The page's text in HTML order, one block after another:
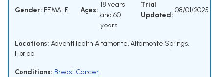
Gender: FEMALE Ages:
18 years
and 60
years
Trial
Updated:
08/01/2025
Locations: AdventHealth Altamonte, Altamonte Springs,
Florida
Conditions: Breast Cancer